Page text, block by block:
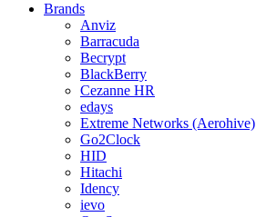
Brands
Anviz
Barracuda
Becrypt
BlackBerry
Cezanne HR
edays
Extreme Networks (Aerohive)
Go2Clock
HID
Hitachi
Idency
ievo